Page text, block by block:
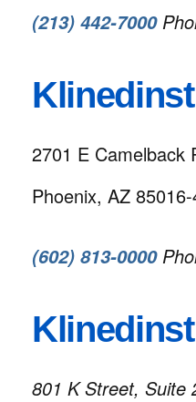
(213) 442-7000
2701 E Camelback
Phoenix, AZ
(602) 813-0000
801 K Street, Suite